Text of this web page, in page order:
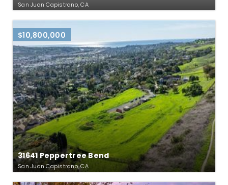
San Juan Capistrano, CA
$10,800,000
31641 Peppertree Bend
San Juan Capistrano, CA